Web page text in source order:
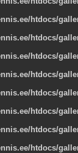
htdocs/
htdocs/
htdocs/
htdocs/
htdocs/
htdocs/
htdocs/
htdocs/